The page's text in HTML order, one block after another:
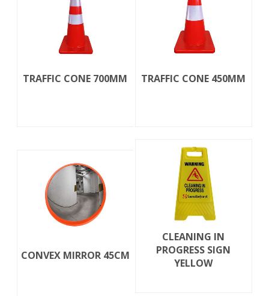
TRAFFIC CONE 700MM TRAFFIC CONE 450MM
CONVEX MIRROR 45CM
CLEANING IN
PROGRESS SIGN
YELLOW